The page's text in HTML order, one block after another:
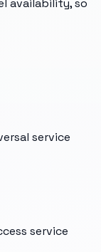
service
service